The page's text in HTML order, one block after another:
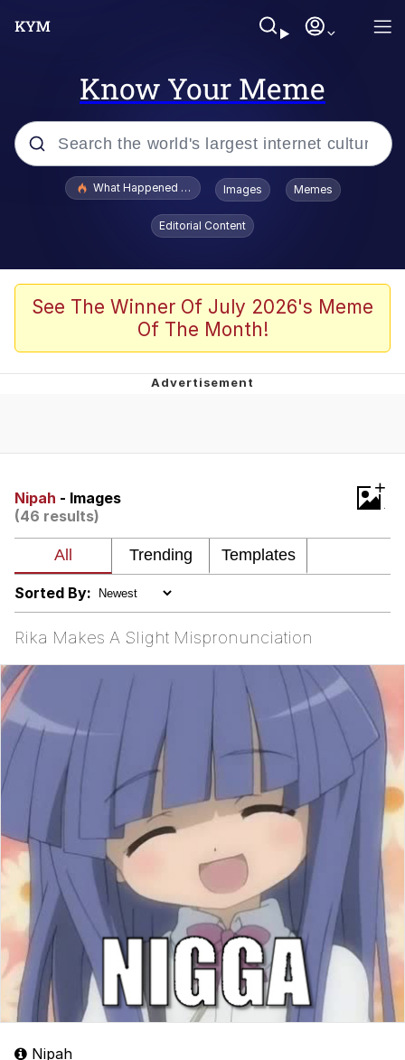
Know Your Meme
Popular searches
Evelyn Smith Smiling /
Evelynsmithhhhh Stare
Scuba Dance
The Social Contract
He Was Whipping Up Shit In A Kettle /
Evelyn Smith Smiling /
Evelynsmithhhhh Stare
My Father-In-Law Is A Builder / We
Jacob Batalon CEO of Sex
What Happened To Toadsworth / Toadsworth Is Dead
Images Memes
Editorial Content
See The Winner Of July 2026's Meme
Of The Month!
Nipah - Images
(46 results)
+
Sorted By:
Rika Makes A Slight Mispronunciation
Nipah